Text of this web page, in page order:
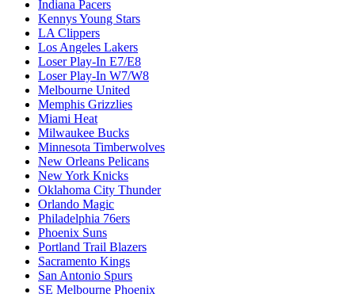
Indiana Pacers
Kennys Young Stars
LA Clippers
Los Angeles Lakers
Loser Play-In E7/E8
Loser Play-In W7/W8
Melbourne United
Memphis Grizzlies
Miami Heat
Milwaukee Bucks
Minnesota Timberwolves
New Orleans Pelicans
New York Knicks
Oklahoma City Thunder
Orlando Magic
Philadelphia 76ers
Phoenix Suns
Portland Trail Blazers
Sacramento Kings
San Antonio Spurs
SE Melbourne Phoenix